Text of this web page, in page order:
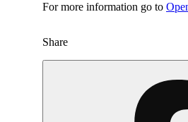
For more information go to
Share